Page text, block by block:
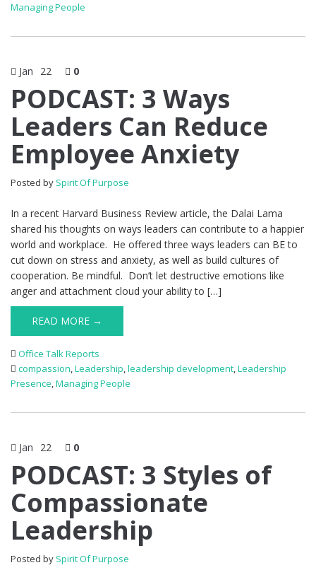
Managing People
Jan 22 0
PODCAST: 3 Ways
Leaders Can Reduce
Employee Anxiety
Posted by Spirit Of Purpose
In a recent Harvard Business Review article, the Dalai Lama
shared his thoughts on ways leaders can contribute to a happier
world and workplace. He offered three ways leaders can BE to
cut down on stress and anxiety, as well as build cultures of
cooperation. Be mindful. Don’t let destructive emotions like
anger and attachment cloud your ability to […]
READ MORE →
Office Talk Reports
compassion,Leadership,leadership development,Leadership
Presence,Managing People
Jan 22 0
PODCAST: 3 Styles of
Compassionate
Leadership
Posted by Spirit Of Purpose